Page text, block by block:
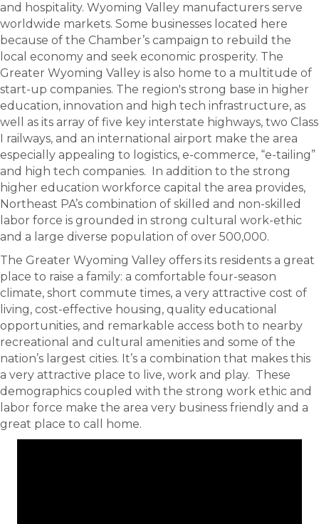
and hospitality. Wyoming Valley manufacturers serve
worldwide markets. Some businesses located here
because of the Chamber’s campaign to rebuild the
local economy and seek economic prosperity. The
Greater Wyoming Valley is also home to a multitude of
start-up companies. The region's strong base in higher
education, innovation and high tech infrastructure, as
well as its array of five key interstate highways, two Class
I railways, and an international airport make the area
especially appealing to logistics, e-commerce, “e-tailing”
and high tech companies. In addition to the strong
higher education workforce capital the area provides,
Northeast PA’s combination of skilled and non-skilled
labor force is grounded in strong cultural work-ethic
and a large diverse population of over 500,000.
The Greater Wyoming Valley offers its residents a great
place to raise a family: a comfortable four-season
climate, short commute times, a very attractive cost of
living, cost-effective housing, quality educational
opportunities, and remarkable access both to nearby
recreational and cultural amenities and some of the
nation’s largest cities. It’s a combination that makes this
a very attractive place to live, work and play. These
demographics coupled with the strong work ethic and
labor force make the area very business friendly and a
great place to call home.